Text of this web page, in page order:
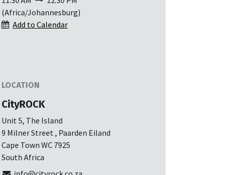
(Africa/Johannesburg)
Add to Calendar
LOCATION
CityROCK
Unit 5, The Island
9 Milner Street , Paarden Eiland
Cape Town WC 7925
South Africa